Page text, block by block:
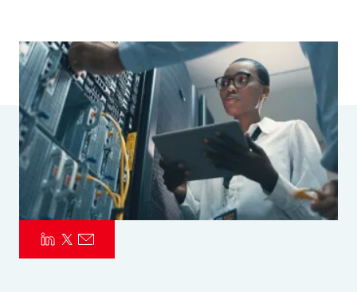
Pay Transparency
Parametrics
Risk Management